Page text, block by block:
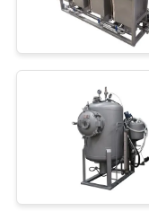
PRIVACY
POLICY
Hank